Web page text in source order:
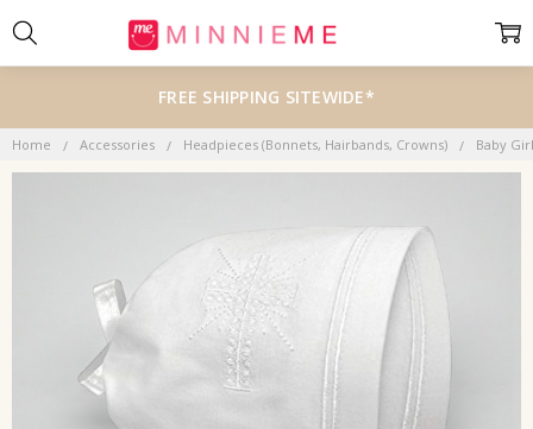
FREE SHIPPING SITEWIDE*
Home Accessories Headpieces (Bonnets, Hairbands, Crowns) Baby